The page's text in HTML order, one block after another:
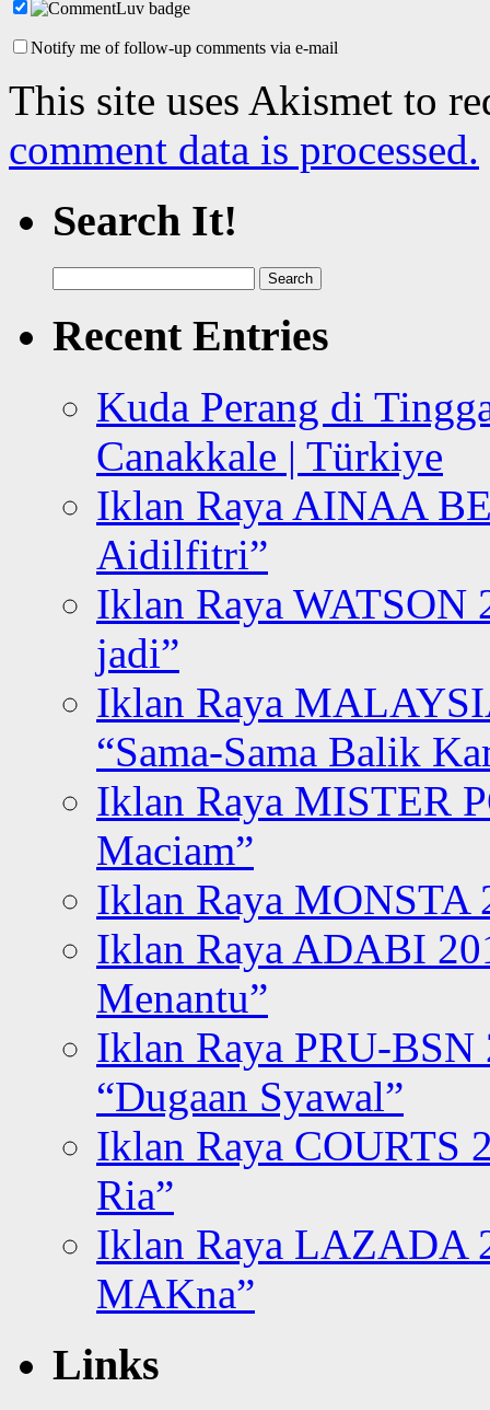
Notify me of follow-up comments via e-mail
This site uses Akismet to
comment data is processed.
Search It!
for:
Recent Entries
Kuda Perang di
Canakkale | Türkiye
Iklan Raya AINAA
Aidilfitri”
Iklan Raya WATSON
jadi”
Iklan Raya
“Sama-Sama Balik
Iklan Raya MISTER
Maciam”
Iklan Raya MONSTA
Iklan Raya ADABI
Menantu”
Iklan Raya PRU-BSN
“Dugaan Syawal”
Iklan Raya COURTS
Ria”
Iklan Raya LAZADA
MAKna”
Links